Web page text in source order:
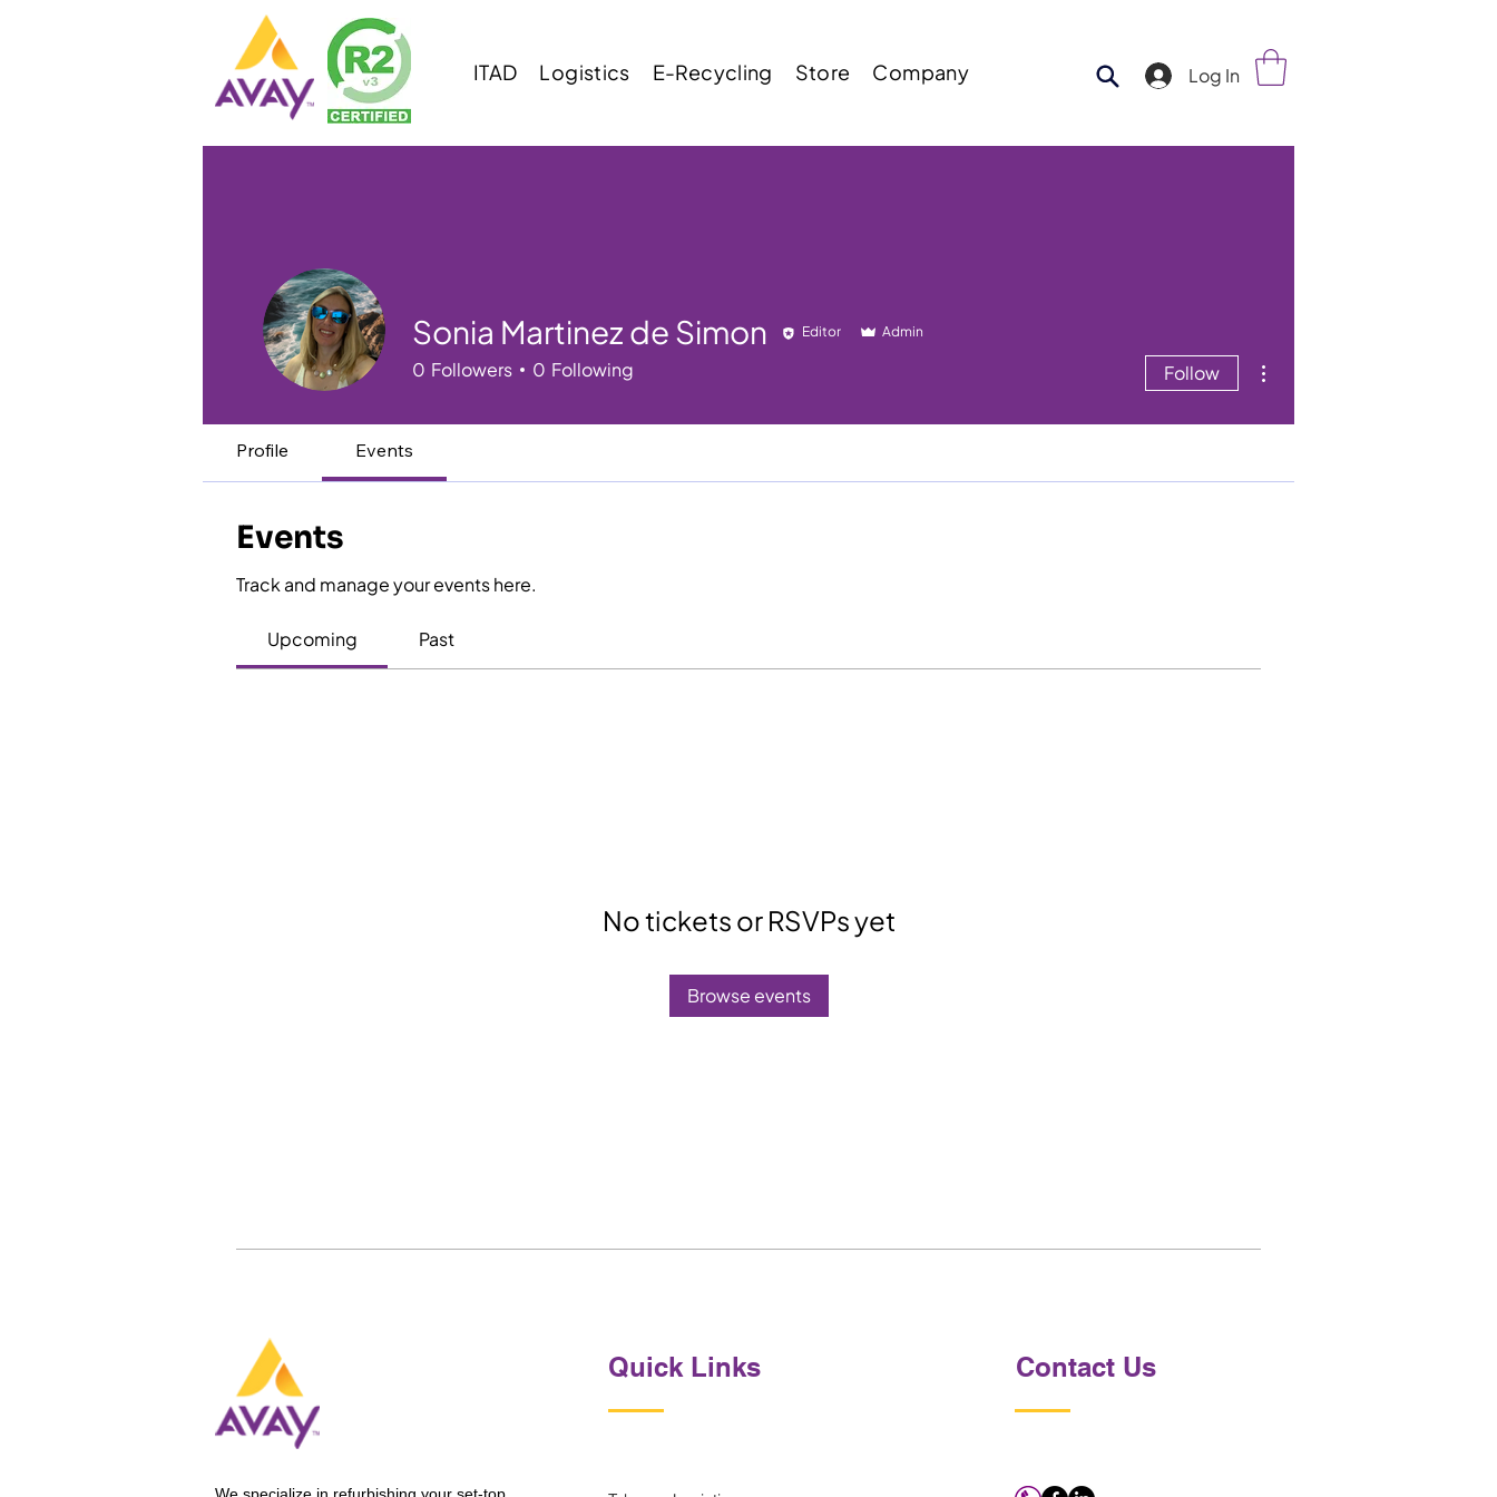
ITAD Logistics E-Recycling Store Company Log In
Sonia Martinez de Simon Editor Admin
0 Followers 0 Following Follow
Profile Events
Events
Track and manage your events here.
Upcoming Past
No tickets or RSVPs yet
Browse events
Quick Links Contact Us